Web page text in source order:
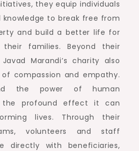
they equip individuals
knowledge to break free from
and build a better life for
their families. Beyond their
Marandi’s charity also
compassion and empathy.
the power of human
the profound effect it can
lives. Through their
volunteers and staff
directly with beneficiaries,